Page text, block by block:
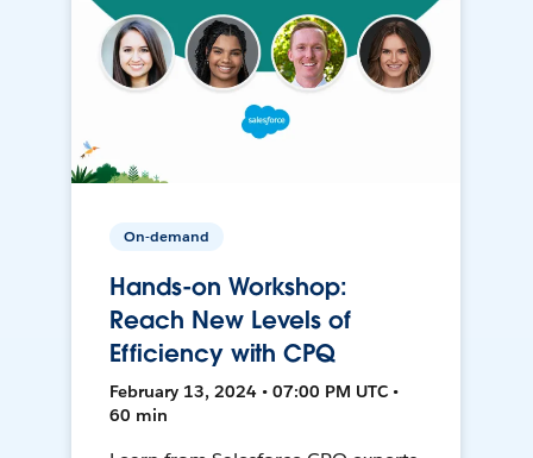
On-demand
Hands-on Workshop:
Reach New Levels of
Efficiency with CPQ
February 13, 2024 • 07:00 PM UTC •
60 min